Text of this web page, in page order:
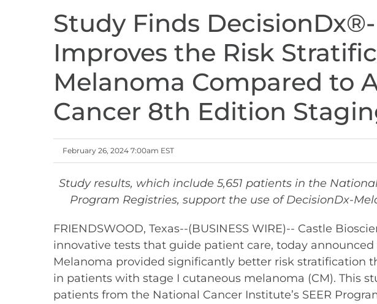
Study Finds
Improves the Risk
Melanoma Compared to
Cancer 8th Edition
February 26, 2024 7:00am EST
Study results, which include 5,651 patients in the
Program Registries, support the use of DecisionDx-
FRIENDSWOOD, Texas--(BUSINESS WIRE)-- Castle
innovative tests that guide patient care, today
Melanoma provided significantly better risk stratification
in patients with stage I cutaneous melanoma (CM). This
patients from the National Cancer Institute’s SEER